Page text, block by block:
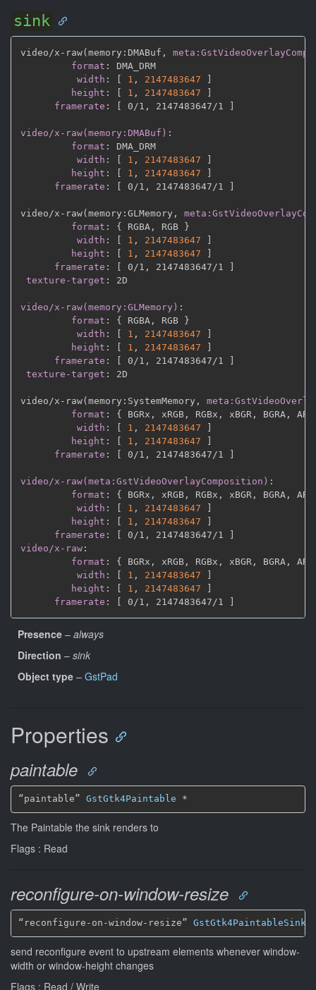
sink
video/x - raw(memory : DMABuf ,
format :
DMA_DRM
width : 1 , 2147483647
height : 1 , 2147483647
framerate : 0/1 , 2147483647/1
video/x-raw(memory:DMABuf) :
format :
DMA_DRM
width : 1 , 2147483647
height : 1 , 2147483647
framerate : 0/1 , 2147483647/1
video/x - raw(memory : GLMemory ,
format : { RGBA , RGB
}
width : 1 , 2147483647
height : 1 , 2147483647
framerate : 0/1 , 2147483647/1
texture-target : 2D
video/x-raw(memory:GLMemory) :
format : { RGBA , RGB
}
width : 1 , 2147483647
height : 1 , 2147483647
framerate : 0/1 , 2147483647/1
texture-target : 2D
video/x - raw(memory : SystemMemory ,
format : { BGRx , xRGB , RGBx , xBGR , BGRA ,
width : 1 , 2147483647
height : 1 , 2147483647
framerate : 0/1 , 2147483647/1
video/x-raw(meta:GstVideoOverlayComposition) :
format : { BGRx , xRGB , RGBx , xBGR , BGRA ,
width : 1 , 2147483647
height : 1 , 2147483647
framerate : 0/1 , 2147483647/1
video/x-raw :
format : { BGRx , xRGB , RGBx , xBGR , BGRA ,
width : 1 , 2147483647
height : 1 , 2147483647
framerate : 0/1 , 2147483647/1
Presence – always
Direction – sink
Object type – GstPad
Properties
paintable
“paintable” GstGtk4Paintable *
The Paintable the sink renders to
Flags : Read
reconfigure-on-window-resize
“reconfigure-on-window-resize”
send reconfigure event to upstream elements whenever window-
width or window-height changes
Flags : Read / Write